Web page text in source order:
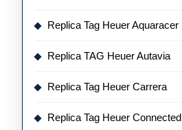
Replica Tag Heuer Aquaracer
Replica TAG Heuer Autavia
Replica Tag Heuer Carrera
Replica Tag Heuer Connected